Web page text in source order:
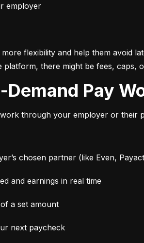
employer
more flexibility and help them
there might be fees, caps,
Demand Pay
through your employer or their
chosen partner (like Even,
and earnings in real time
a set amount
next paycheck